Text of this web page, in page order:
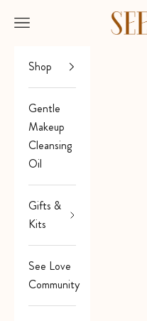
See Love
Open navigation menu
Shop
Gentle
Makeup
Cleansing
Oil
Gifts &
Kits
See Love
Community